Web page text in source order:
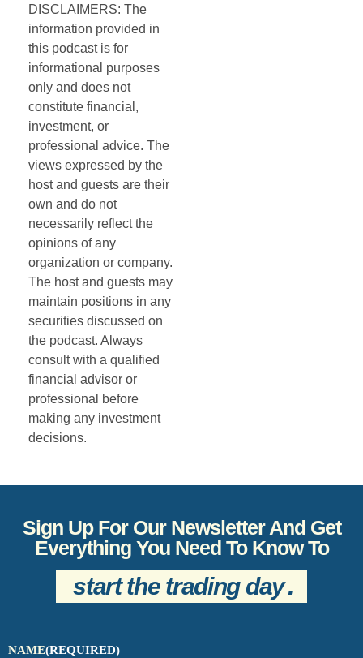
DISCLAIMERS: The
information provided in
this podcast is for
informational purposes
only and does not
constitute financial,
investment, or
professional advice. The
views expressed by the
host and guests are their
own and do not
necessarily reflect the
opinions of any
organization or company.
The host and guests may
maintain positions in any
securities discussed on
the podcast. Always
consult with a qualified
financial advisor or
professional before
making any investment
decisions.
Sign Up For Our Newsletter And Get
Everything You Need To Know To
start the trading day.
NAME(REQUIRED)